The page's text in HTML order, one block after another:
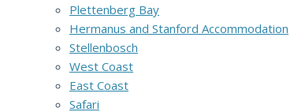
Plettenberg Bay
Hermanus and Stanford Accommodation
Stellenbosch
West Coast
East Coast
Safari